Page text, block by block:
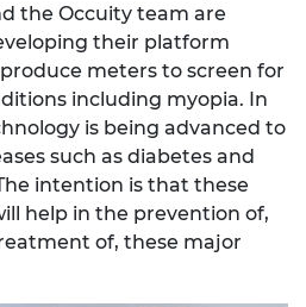
the Occuity team are
their platform
meters to screen for
including myopia. In
is being advanced to
such as diabetes and
intention is that these
help in the prevention of,
of, these major